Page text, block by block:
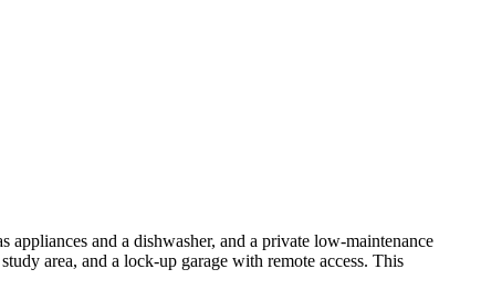
and a dishwasher, and a private low-maintenance
area, and a lock-up garage with remote access. This